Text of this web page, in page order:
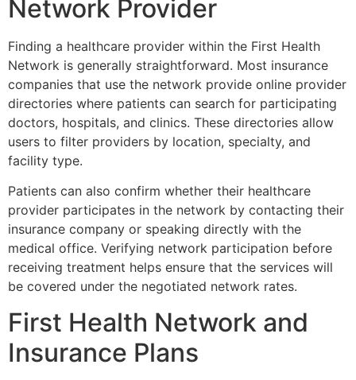
Network Provider
Finding a healthcare provider within the First Health
Network is generally straightforward. Most insurance
companies that use the network provide online provider
directories where patients can search for participating
doctors, hospitals, and clinics. These directories allow
users to filter providers by location, specialty, and
facility type.
Patients can also confirm whether their healthcare
provider participates in the network by contacting their
insurance company or speaking directly with the
medical office. Verifying network participation before
receiving treatment helps ensure that the services will
be covered under the negotiated network rates.
First Health Network and
Insurance Plans